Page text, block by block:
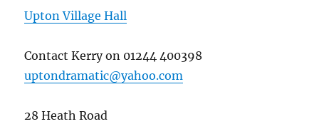
Upton Village Hall
Contact Kerry on 01244 400398
uptondramatic@yahoo.com
28 Heath Road